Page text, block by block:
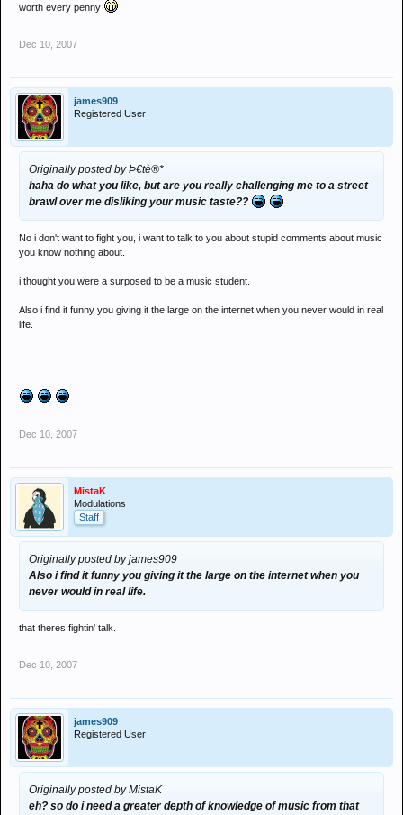
worth every penny
Dec 10, 2007
james909
Registered User
Originally posted by Þ€tè®*
haha do what you like, but are you really challenging me to a street
brawl over me disliking your music taste??
No i don't want to fight you, i want to talk to you about stupid comments about music
you know nothing about.
i thought you were a surposed to be a music student.
Also i find it funny you giving it the large on the internet when you never would in real
life.
Dec 10, 2007
MistaK
Modulations
Staff
Originally posted by james909
Also i find it funny you giving it the large on the internet when you
never would in real life.
that theres fightin' talk.
Dec 10, 2007
james909
Registered User
Originally posted by MistaK
eh? so do i need a greater depth of knowledge of music from that